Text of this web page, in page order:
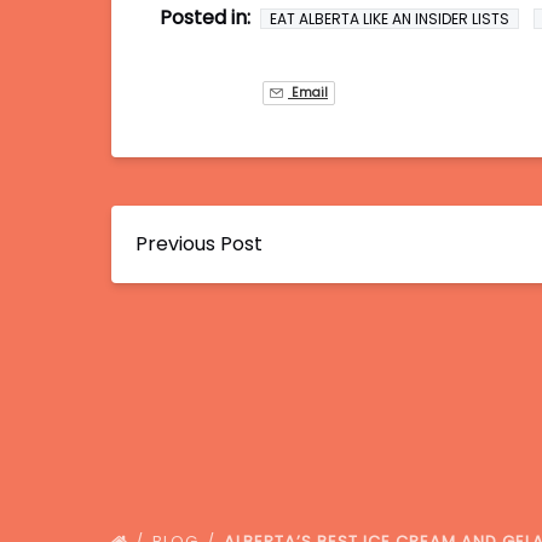
Posted in: EAT ALBERTA LIKE AN INSIDER LISTS
Email
Previous Post